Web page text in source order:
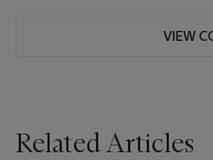
VIEW
Related Articles